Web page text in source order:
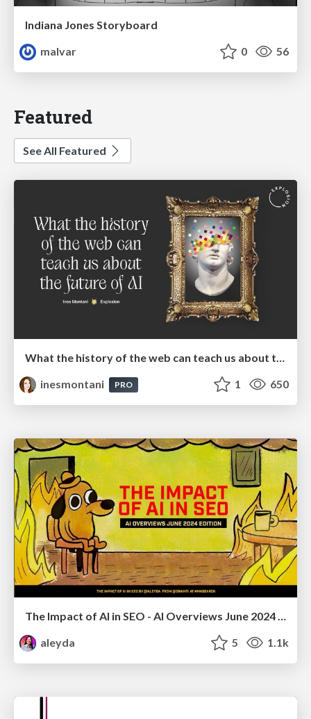
Indiana Jones Storyboard
malvar
0 56
Featured
See All Featured
What the history of the web can teach us about the future of AI
inesmontani
PRO 1 650
The Impact of AI in SEO - AI Overviews June 2024 Edition
aleyda
5 1.1k